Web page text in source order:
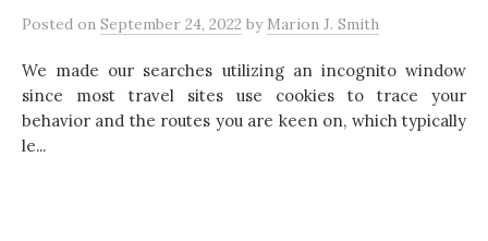
Posted on September 24, 2022 by Marion J. Smith
We made our searches utilizing an incognito window
since most travel sites use cookies to trace your
behavior and the routes you are keen on, which typically
le...